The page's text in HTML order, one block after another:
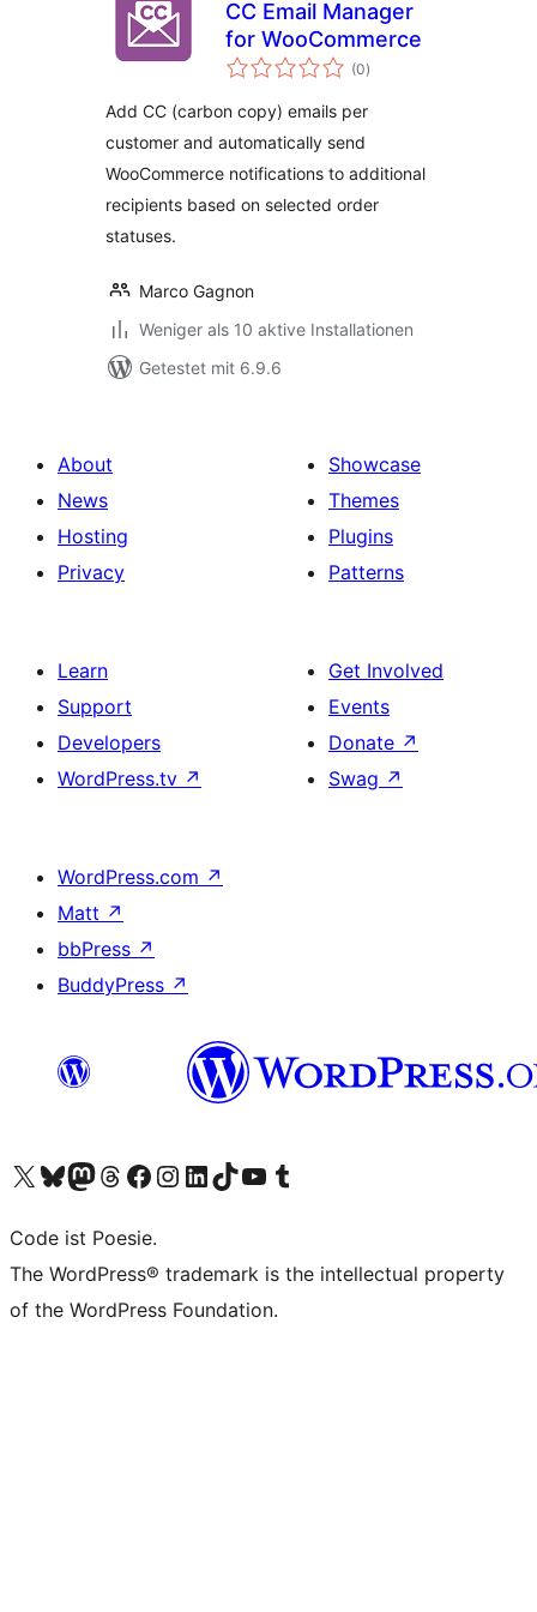
CC Email Manager
for WooCommerce
(0Bewertungen
gesamt
)
Add CC (carbon copy) emails per
customer and automatically send
WooCommerce notifications to additional
recipients based on selected order
statuses.
Marco Gagnon
Weniger als 10 aktive Installationen
Getestet mit 6.9.6
About
News
Hosting
Privacy
Showcase
Themes
Plugins
Patterns
Learn
Support
Developers
WordPress.tv ↗
Get Involved
Events
Donate ↗
Swag ↗
WordPress.com ↗
Matt ↗
bbPress ↗
BuddyPress ↗
Visit our X (formerly Twitter) account
Visit our Bluesky account
Visit our Mastodon account
Visit our Threads account
Visit our Facebook page
Visit our Instagram account
Visit our LinkedIn account
Visit our TikTok account
Visit our YouTube channel
Visit our Tumblr account
Code ist Poesie.
The WordPress® trademark is the intellectual property
of the WordPress Foundation.